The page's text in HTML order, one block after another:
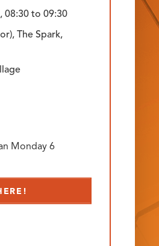
08:30to09:30
The Spark,
Monday 6